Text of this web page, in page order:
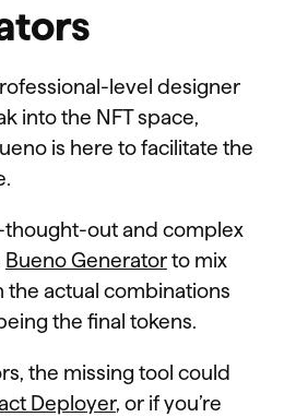
level designer
into the NFT space,
is here to facilitate the
thought-out and complex
Bueno Generatorto mix
the actual combinations
the final tokens.
the missing tool could
Deployer, or if you’re